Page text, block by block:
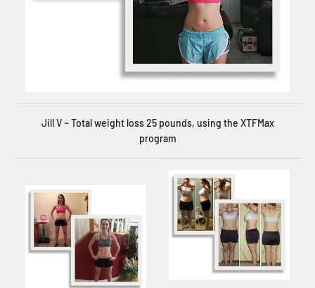
Jill V ~ Total weight loss 25 pounds, using the XTFMax
program